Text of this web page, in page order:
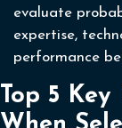
evaluate
expertise,
performance
Top 5